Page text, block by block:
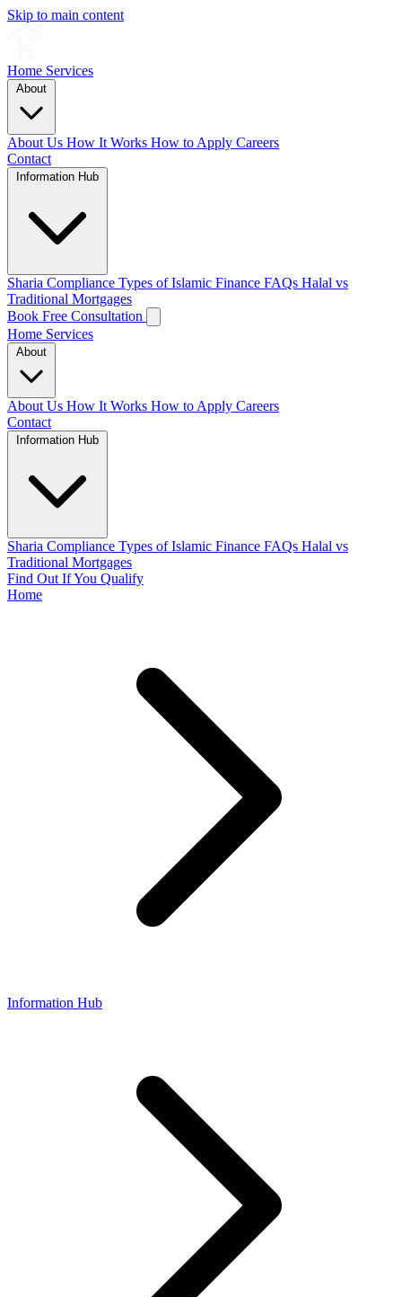
Skip to main content
Home Services
About Us How It Works How to Apply Careers
Contact
Sharia Compliance Types of Islamic Finance FAQs Halal vs
Traditional Mortgages
Book Free Consultation
Home Services
About Us How It Works How to Apply Careers
Contact
Sharia Compliance Types of Islamic Finance FAQs Halal vs
Traditional Mortgages
Find Out If You Qualify
Home
Information Hub